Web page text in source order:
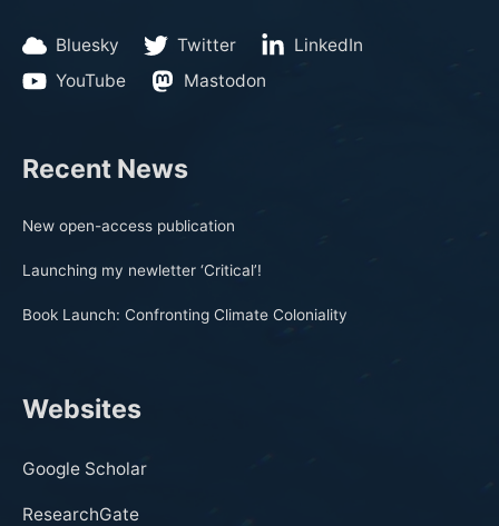
Bluesky Twitter
LinkedIn
YouTube
Mastodon
Recent News
New open-access publication
Launching my newletter ‘Critical’!
Book Launch: Confronting Climate Coloniality
Websites
Google Scholar
ResearchGate